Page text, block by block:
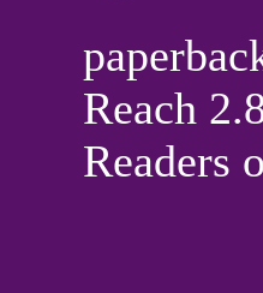
Reach
Readers